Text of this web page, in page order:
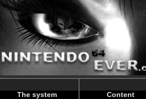
Warning: Undefined array key
Warning: Undefined array key
The system Content